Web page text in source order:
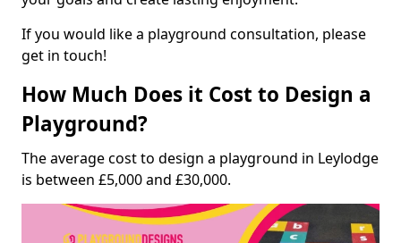
If you would like a playground consultation, please
get in touch!
How Much Does it Cost to Design a
Playground?
The average cost to design a playground in Leylodge
is between £5,000 and £30,000.